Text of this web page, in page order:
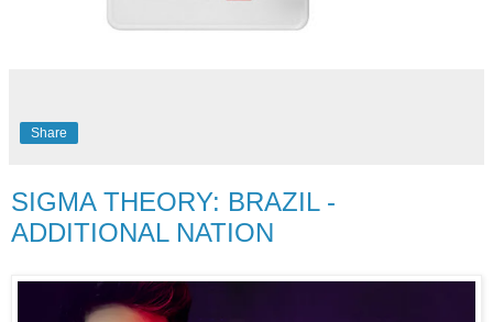
Share
SIGMA THEORY: BRAZIL -
ADDITIONAL NATION